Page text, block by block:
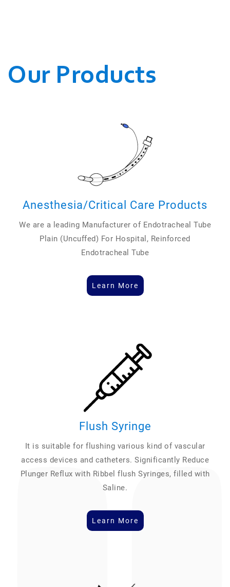
Our Products
Anesthesia/Critical Care Products
We are a leading Manufacturer of Endotracheal Tube
Plain (Uncuffed) For Hospital, Reinforced
Endotracheal Tube
Learn More
Flush Syringe
It is suitable for flushing various kind of vascular
access devices and catheters. Significantly Reduce
Plunger Reflux with Ribbel flush Syringes, filled with
Saline.
Learn More